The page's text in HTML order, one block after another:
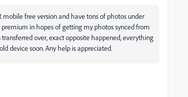
free version and have tons of photos under
in hopes of getting my photos synced from
over, exact opposite happened, everything
device soon. Any help is appreciated.